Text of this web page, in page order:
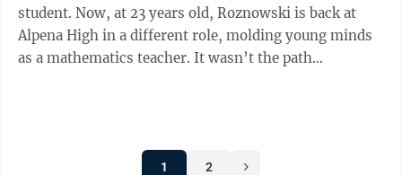
student. Now, at 23 years old, Roznowski is back at
Alpena High in a different role, molding young minds
as a mathematics teacher. It wasn’t the path
1 2